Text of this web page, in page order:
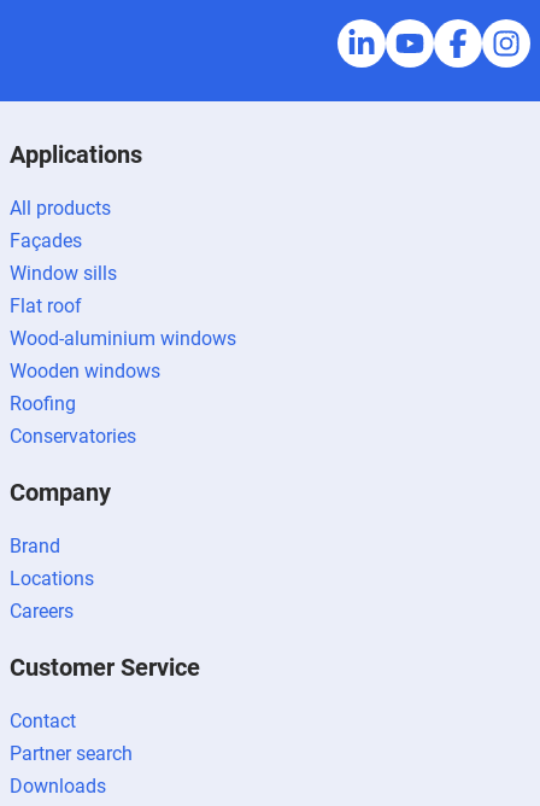
Applications
All products
Façades
Window sills
Flat roof
Wood-aluminium windows
Wooden windows
Roofing
Conservatories
Company
Brand
Locations
Careers
Customer Service
Contact
Partner search
Downloads